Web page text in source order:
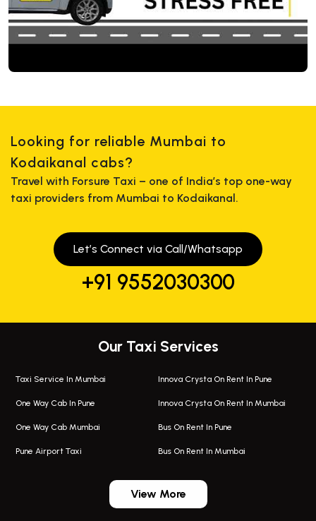
Looking for reliable Mumbai to
Kodaikanal cabs?
Travel with Forsure Taxi – one of India’s top one-way
taxi providers from Mumbai to Kodaikanal.
Let’s Connect via Call/Whatsapp
+91 9552030300
Our Taxi Services
Taxi Service In Mumbai
One Way Cab In Pune
One Way Cab Mumbai
Pune Airport Taxi
Innova Crysta On Rent In Pune
Innova Crysta On Rent In Mumbai
Bus On Rent In Pune
Bus On Rent In Mumbai
Bus On Rent In Wagholi
View More